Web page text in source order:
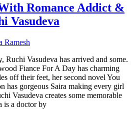
Romance Addict &
Vasudeva
Ramesh
Vasudeva has arrived and some.
Fiance For A Day has charming
off their feet, her second novel You
has gorgeous Saira making every girl
Vasudeva creates some memorable
is a doctor by